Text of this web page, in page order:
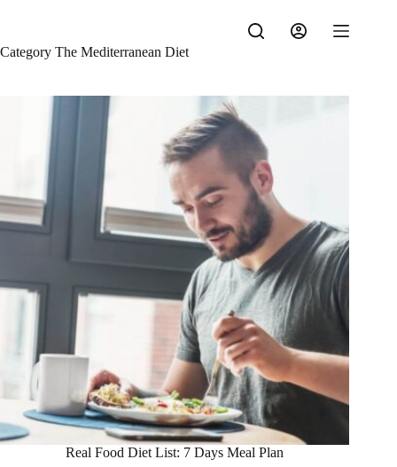
Category The Mediterranean Diet
Real Food Diet List: 7 Days Meal Plan